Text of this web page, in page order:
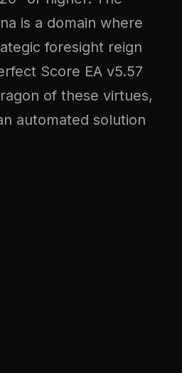
is a domain where
foresight reign
Score EA v5.57
of these virtues,
automated solution